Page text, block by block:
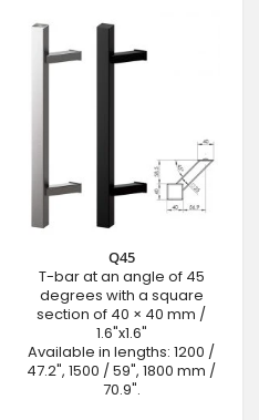
Q45
T-bar at an angle of 45
degrees with a square
section of 40 × 40 mm /
1.6"x1.6"
Available in lengths: 1200 /
47.2", 1500 / 59", 1800 mm /
70.9".